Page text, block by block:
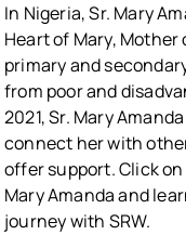
In Nigeria, Sr. Mary
Heart of Mary,
primary and
from poor and
2021, Sr. Mary
connect her with
offer support. Click
Mary Amanda and
journey with SRW.